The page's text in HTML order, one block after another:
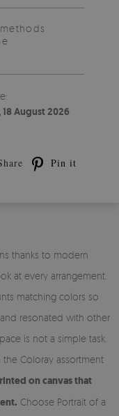
August 2026
Pin it
thanks to modern
at every arrangement.
matching colors so
resonated with other
is not a simple task.
Coloray assortment
on canvas that
Choose Portrait of a